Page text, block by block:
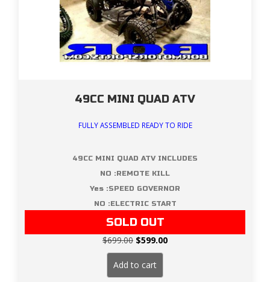
49CC MINI QUAD ATV
FULLY ASSEMBLED READY TO RIDE
49CC MINI QUAD ATV INCLUDES
NO :REMOTE KILL
Yes :SPEED GOVERNOR
NO :ELECTRIC START
SOLD OUT
$699.00 Original
price
was:
$699.00.
$599.00Current
Add to cart